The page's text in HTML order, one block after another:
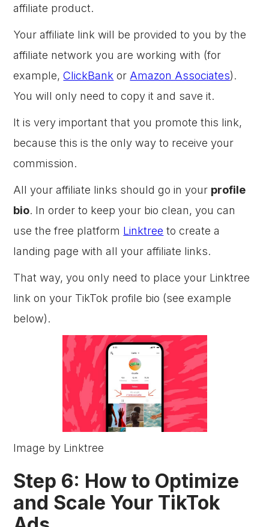
affiliate product.
Your affiliate link will be provided to you by the
affiliate network you are working with (for
example,ClickBank or Amazon Associates).
You will only need to copy it and save it.
It is very important that you promote this link,
because this is the only way to receive your
commission.
All your affiliate links should go in your profile
bio. In order to keep your bio clean, you can
use the free platform Linktree to create a
landing page with all your affiliate links.
That way, you only need to place your Linktree
link on your TikTok profile bio (see example
below).
Image by Linktree
Step 6: How to Optimize
and Scale Your TikTok